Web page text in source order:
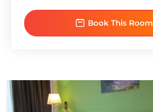
Book This Room